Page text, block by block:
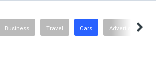
Business Travel Cars Advertising